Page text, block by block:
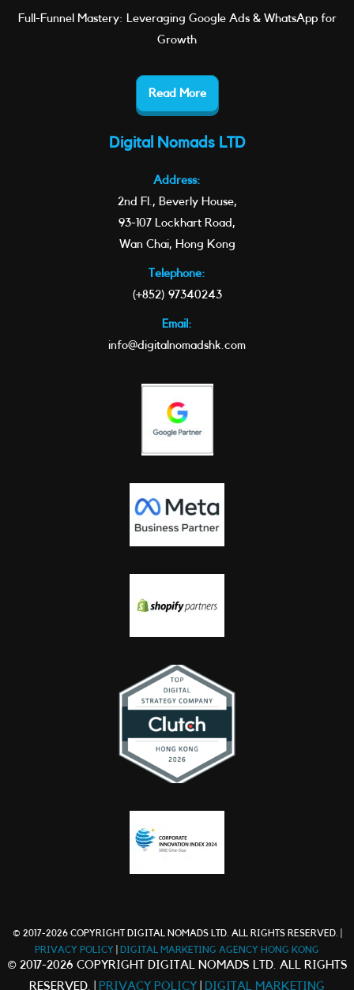
Full-Funnel Mastery: Leveraging Google Ads & WhatsApp for
Growth
Read More
Digital Nomads LTD
Address:
2nd Fl., Beverly House,
93-107 Lockhart Road,
Wan Chai, Hong Kong
Telephone:
(+852) 97340243
Email:
info@digitalnomadshk.com
© 2017-2026 COPYRIGHT DIGITAL NOMADS LTD. ALL RIGHTS RESERVED. |
PRIVACY POLICY
DIGITAL MARKETING AGENCY HONG KONG
© 2017-2026 COPYRIGHT DIGITAL NOMADS LTD. ALL RIGHTS
RESERVED. |
PRIVACY POLICY DIGITAL MARKETING